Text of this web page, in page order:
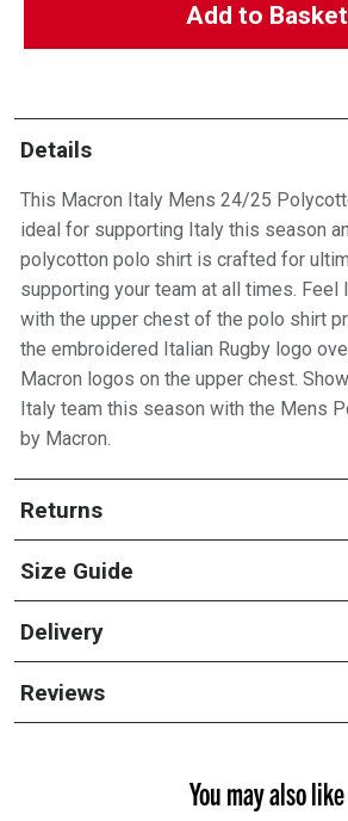
Add to Basket
Details
This Macron Italy Mens 24/25
ideal for supporting Italy this season
polycotton polo shirt is crafted for
supporting your team at all times. Feel
with the upper chest of the polo shirt
the embroidered Italian Rugby logo
Macron logos on the upper chest.
Italy team this season with the Mens
by Macron.
Returns
Size Guide
Delivery
Reviews
You may also like